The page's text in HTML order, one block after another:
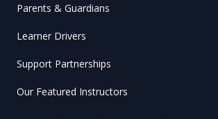
Parents & Guardians
Learner Drivers
Support Partnerships
Our Featured Instructors